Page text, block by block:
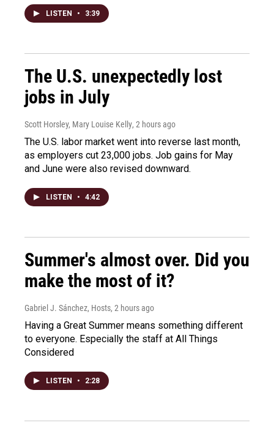
LISTEN • 3:39
The U.S. unexpectedly lost
jobs in July
Scott Horsley, Mary Louise Kelly, 2 hours ago
The U.S. labor market went into reverse last month,
as employers cut 23,000 jobs. Job gains for May
and June were also revised downward.
LISTEN • 4:42
Summer's almost over. Did you
make the most of it?
Gabriel J. Sánchez, Hosts, 2 hours ago
Having a Great Summer means something different
to everyone. Especially the staff at All Things
Considered
LISTEN • 2:28